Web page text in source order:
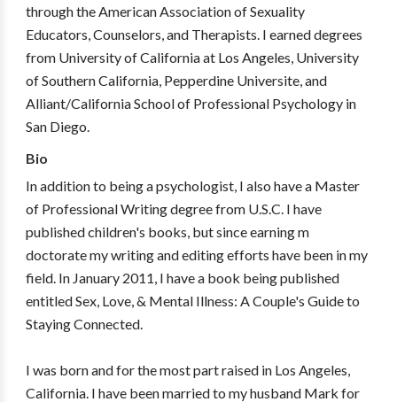
through the American Association of Sexuality
Educators, Counselors, and Therapists. I earned degrees
from University of California at Los Angeles, University
of Southern California, Pepperdine Universite, and
Alliant/California School of Professional Psychology in
San Diego.
Bio
In addition to being a psychologist, I also have a Master
of Professional Writing degree from U.S.C. I have
published children's books, but since earning m
doctorate my writing and editing efforts have been in my
field. In January 2011, I have a book being published
entitled Sex, Love, & Mental Illness: A Couple's Guide to
Staying Connected.
I was born and for the most part raised in Los Angeles,
California. I have been married to my husband Mark for